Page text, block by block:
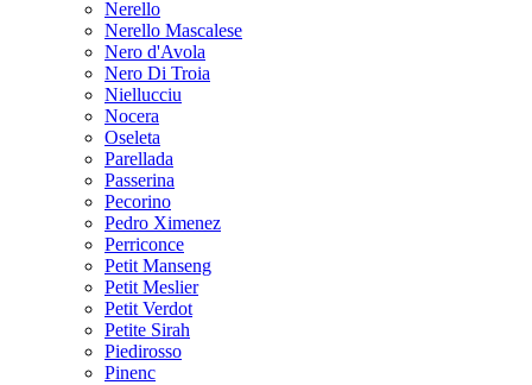
Nerello
Nerello Mascalese
Nero d'Avola
Nero Di Troia
Niellucciu
Nocera
Oseleta
Parellada
Passerina
Pecorino
Pedro Ximenez
Perriconce
Petit Manseng
Petit Meslier
Petit Verdot
Petite Sirah
Piedirosso
Pinenc